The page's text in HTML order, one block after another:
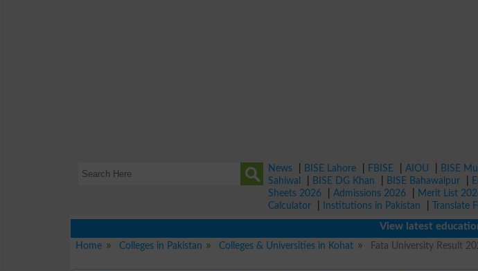
News BISE Lahore FBISE AIOU BISE
Sahiwal
BISE DG Khan BISE Bahawalpur
Sheets 2026
Admissions 2026 Merit List
Calculator
Institutions in Pakistan Translate
View latest educational
Home
Colleges in Pakistan Colleges & Universities in Kohat Fata University Result